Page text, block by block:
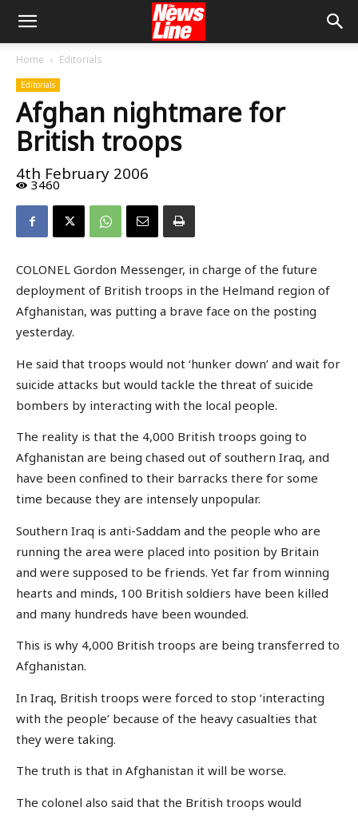
Home Editorials
Editorials
Afghan nightmare for
British troops
4th February 2006
3460
COLONEL Gordon Messenger, in charge of the future
deployment of British troops in the Helmand region of
Afghanistan, was putting a brave face on the posting
yesterday.
He said that troops would not ‘hunker down’ and wait for
suicide attacks but would tackle the threat of suicide
bombers by interacting with the local people.
The reality is that the 4,000 British troops going to
Afghanistan are being chased out of southern Iraq, and
have been confined to their barracks there for some
time because they are intensely unpopular.
Southern Iraq is anti-Saddam and the people who are
running the area were placed into position by Britain
and were supposed to be friends. Yet far from winning
hearts and minds, 100 British soldiers have been killed
and many hundreds have been wounded.
This is why 4,000 British troops are being transferred to
Afghanistan.
In Iraq, British troops were forced to stop ‘interacting
with the people’ because of the heavy casualties that
they were taking.
The truth is that in Afghanistan it will be worse.
The colonel also said that the British troops would